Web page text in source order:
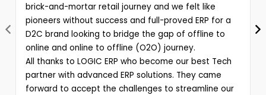
brick-and-mortar retail journey and we felt like
pioneers without success and full-proved ERP for a
D2C brand looking to bridge the gap of offline to
online and online to offline (O2O) journey.
All thanks to LOGIC ERP who become our best Tech
partner with advanced ERP solutions. They came
forward to accept the challenges to streamline our